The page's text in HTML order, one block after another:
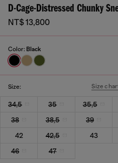
D-Cage-Distressed Chunky
NT$ 13,800
Color: Black
Size: Size
34,5 35 35,5
38
38,5 39
42
42,5 43
46
47